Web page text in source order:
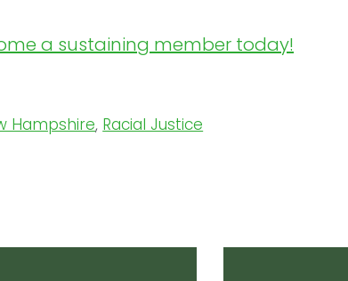
a sustaining member today!
Hampshire, Racial Justice